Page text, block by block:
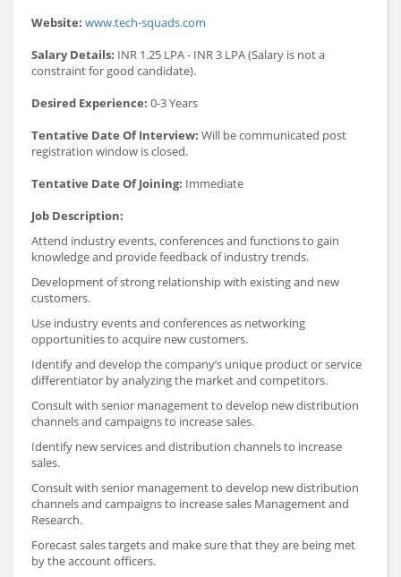
Website: www.tech-squads.com
Salary Details: INR 1.25 LPA - INR 3 LPA (Salary is not a
constraint for good candidate).
Desired Experience: 0-3 Years
Tentative Date Of Interview: Will be communicated post
registration window is closed.
Tentative Date Of Joining: Immediate
Job Description:
Attend industry events, conferences and functions to gain
knowledge and provide feedback of industry trends.
Development of strong relationship with existing and new
customers.
Use industry events and conferences as networking
opportunities to acquire new customers.
Identify and develop the company’s unique product or service
differentiator by analyzing the market and competitors.
Consult with senior management to develop new distribution
channels and campaigns to increase sales.
Identify new services and distribution channels to increase
sales.
Consult with senior management to develop new distribution
channels and campaigns to increase sales Management and
Research.
Forecast sales targets and make sure that they are being met
by the account officers.